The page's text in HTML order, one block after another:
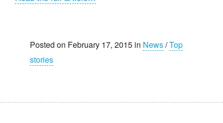
Posted on February 17, 2015 in News/Top
stories